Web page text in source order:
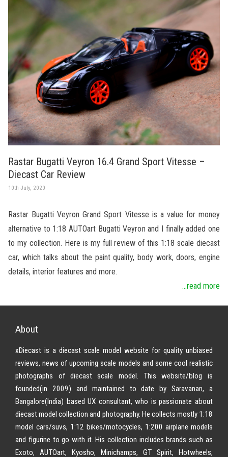
Rastar Bugatti Veyron 16.4 Grand Sport Vitesse –
Diecast Car Review
10th July, 2020
Rastar Bugatti Veyron Grand Sport Vitesse is a value for money
alternative to 1:18 AUTOart Bugatti Veyron and I finally added one
to my collection. Here is my full review of this 1:18 scale diecast
car, which talks about the paint quality, body work, doors, engine
details, interior features and more.
...read more
About
xDiecast is a diecast scale model website for quality unbiased
reviews, news of upcoming scale models and some cool realistic
photographs of diecast scale model. This website/blog is
founded(in 2009) and maintained to date by Saravanan, a
Bangalore(India) based UX consultant, who is passionate about
diecast model collection and photography. He collects mostly 1:18
model cars/suvs, 1:12 bikes/motocycles, 1:200 airplane models
and figurine to go with it. His collection includes brands such as
Exoto, AUTOart, Kyosho, Minichamps, GT Spirit, Hotwheels,